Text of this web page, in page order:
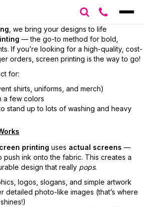
, we bring your designs to life
— the go-to method for bold,
If you’re looking for a high-quality, cost-
orders, screen printing is the way to go!
for:
shirts, uniforms, and merch)
a few colors
stand up to lots of washing and heavy
printing uses actual screens —
ink onto the fabric. This creates a
design that really pops.
logos, slogans, and simple artwork
detailed photo-like images (that’s where